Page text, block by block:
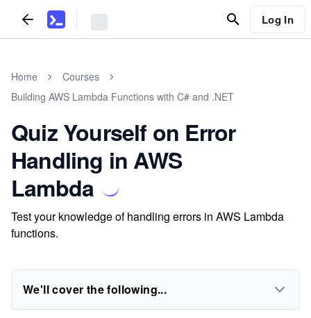
Log In
Home
Courses
Building AWS Lambda Functions with C# and .NET
Quiz Yourself on Error
Handling in AWS
Lambda
Test your knowledge of handling errors in AWS Lambda
functions.
We'll cover the following...